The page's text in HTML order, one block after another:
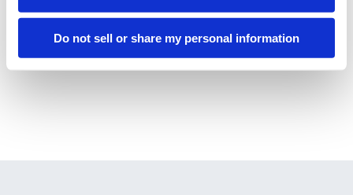
Do not sell or share my personal information